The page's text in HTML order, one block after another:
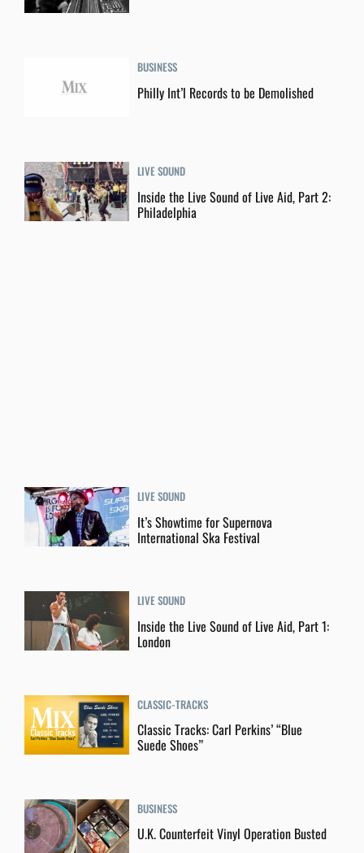
BUSINESS
Philly Int’l Records to be Demolished
LIVE SOUND
Inside the Live Sound of Live Aid, Part 2:
Philadelphia
LIVE SOUND
It’s Showtime for Supernova
International Ska Festival
LIVE SOUND
Inside the Live Sound of Live Aid, Part 1:
London
CLASSIC-TRACKS
Classic Tracks: Carl Perkins’ “Blue
Suede Shoes”
BUSINESS
U.K. Counterfeit Vinyl Operation Busted